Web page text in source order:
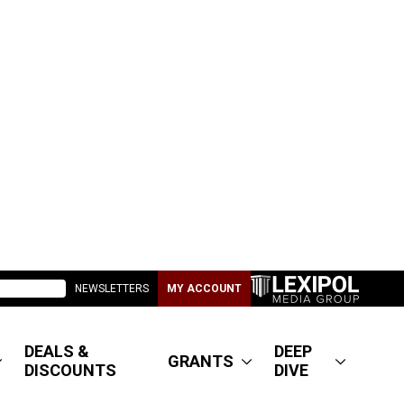
NEWSLETTERS MY ACCOUNT
DEALS &
DISCOUNTS
GRANTS
DEEP
DIVE